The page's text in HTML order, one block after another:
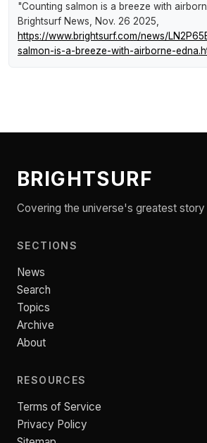
"Counting salmon is a breeze with
Brightsurf News, Nov. 26 2025,
https://www.brightsurf.com/news/
salmon-is-a-breeze-with-airborne-
BRIGHTSURF
Covering the universe's greatest story
SECTIONS
News
Search
Topics
Archive
About
RESOURCES
Terms of Service
Privacy Policy